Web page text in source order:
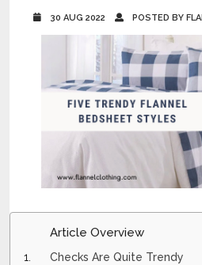
30 AUG 2022 POSTED BY
Article Overview
Checks Are Quite Trendy